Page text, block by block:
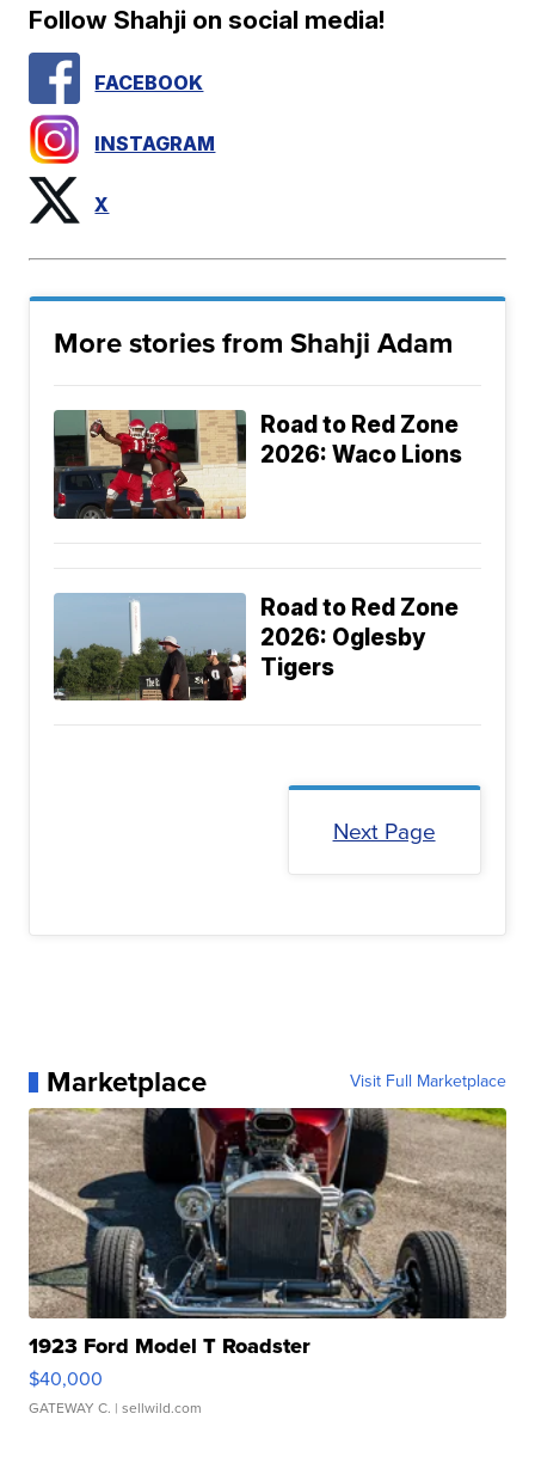
Follow Shahji on social media!
FACEBOOK
INSTAGRAM
X
More stories from Shahji Adam
Road to Red Zone
2026: Waco Lions
Road to Red Zone
2026: Oglesby
Tigers
Next Page
Marketplace Visit Full Marketplace
1923 Ford Model T Roadster
$40,000
GATEWAY C. | sellwild.com